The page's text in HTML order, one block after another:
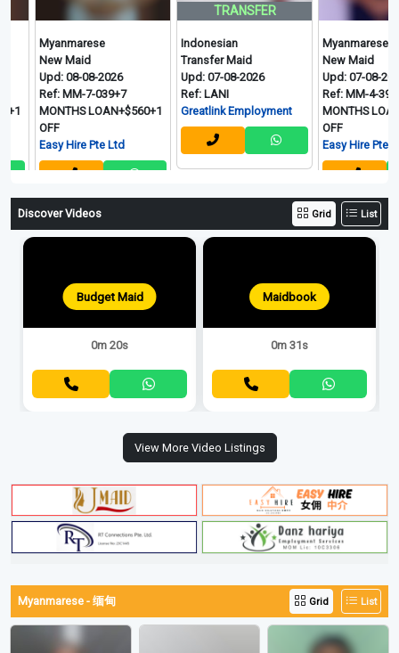
Myanmarese
New Maid
Upd: 08-08-2026
Ref: MM-7-039+7
MONTHS LOAN+$560+1
Easy Hire Pte Ltd
TRANSFER
Indonesian
Transfer Maid
Upd: 07-08-2026
Ref: LANI
Greatlink Employment
Myanmarese
New Maid
Upd: 07-08-2026
Ref: MM-4-395+7.5
MONTHS
OFF
Easy Hire Pte Ltd
Discover Videos Grid List
Budget Maid Maidbook